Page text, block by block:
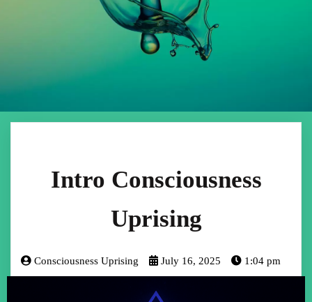
Intro Consciousness
Uprising
Consciousness Uprising July 16, 2025 1:04 pm